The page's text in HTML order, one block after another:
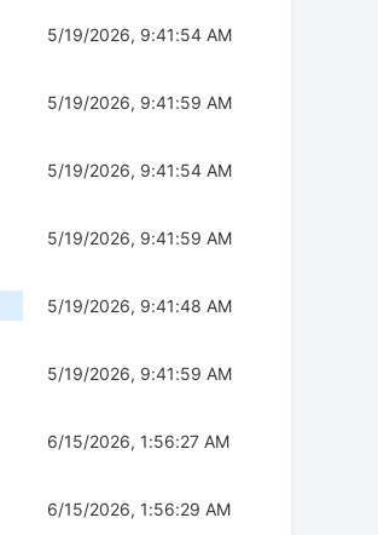
5/19/2026, 9:41:54 AM
5/19/2026, 9:41:59 AM
5/19/2026, 9:41:54 AM
5/19/2026, 9:41:59 AM
5/19/2026, 9:41:48 AM
5/19/2026, 9:41:59 AM
6/15/2026, 1:56:27 AM
6/15/2026, 1:56:29 AM